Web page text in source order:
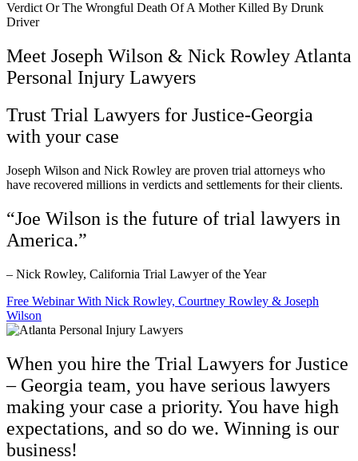
Verdict Or The Wrongful Death Of A Mother Killed By Drunk
Driver
Meet Joseph Wilson & Nick Rowley Atlanta
Personal Injury Lawyers
Trust Trial Lawyers for Justice-Georgia
with your case
Joseph Wilson and Nick Rowley are proven trial attorneys who
have recovered millions in verdicts and settlements for their clients.
“Joe Wilson is the future of trial lawyers in
America.”
– Nick Rowley, California Trial Lawyer of the Year
Free Webinar With Nick Rowley, Courtney Rowley & Joseph
Wilson
When you hire the Trial Lawyers for Justice
– Georgia team, you have serious lawyers
making your case a priority. You have high
expectations, and so do we. Winning is our
business!